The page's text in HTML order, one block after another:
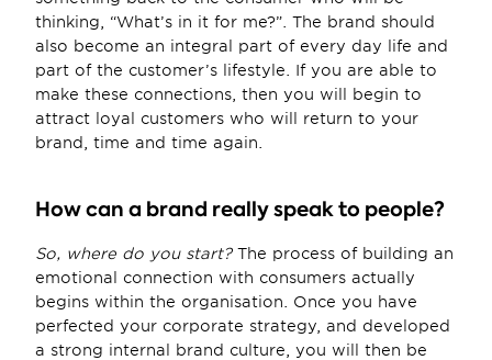
thinking, “What’s in it for me?”. The brand should
also become an integral part of every day life and
part of the customer’s lifestyle. If you are able to
make these connections, then you will begin to
attract loyal customers who will return to your
brand, time and time again.
How can a brand really speak to people?
So, where do you start? The process of building an
emotional connection with consumers actually
begins within the organisation. Once you have
perfected your corporate strategy, and developed
a strong internal brand culture, you will then be